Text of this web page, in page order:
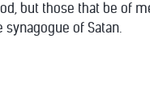
but those that be of
synagogue of Satan.